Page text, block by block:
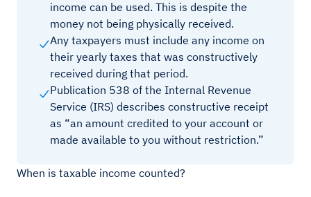
income can be used. This is despite the
money not being physically received.
Any taxpayers must include any income on
their yearly taxes that was constructively
received during that period.
Publication 538 of the Internal Revenue
Service (IRS) describes constructive receipt
as “an amount credited to your account or
made available to you without restriction.”
When is taxable income counted?